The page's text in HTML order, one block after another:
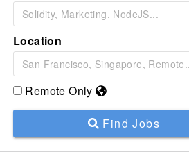
Location
Remote Only
Find Jobs